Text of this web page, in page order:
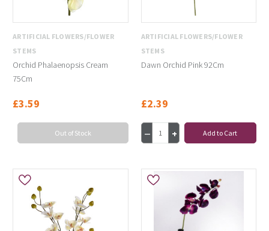
ARTIFICIAL FLOWERS/FLOWER
STEMS
Orchid Phalaenopsis Cream
75Cm
£3.59
Out of Stock
ARTIFICIAL FLOWERS/FLOWER
STEMS
Dawn Orchid Pink 92Cm
£2.39
Add to Cart